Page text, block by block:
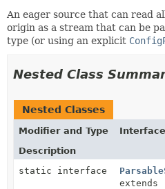
An eager source that can read
origin as a stream that can be
type (or using an explicit
Nested Class
Nested Classes
Modifier and Type
Interface
Description
static interface
extends